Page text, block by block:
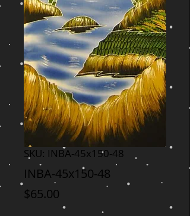
SKU: INBA-45x150-48
INBA-45x150-48
$65.00